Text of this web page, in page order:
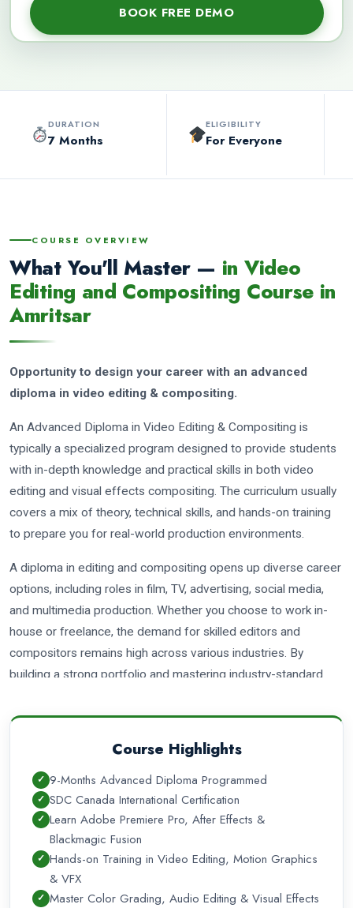
DURATION
7 Months
ELIGIBILITY
For Everyone
COURSE OVERVIEW
What You'll Master — in Video
Editing and Compositing Course in
Amritsar
Opportunity to design your career with an advanced
diploma in video editing & compositing.
An Advanced Diploma in Video Editing & Compositing is
typically a specialized program designed to provide students
with in-depth knowledge and practical skills in both video
editing and visual effects compositing. The curriculum usually
covers a mix of theory, technical skills, and hands-on training
to prepare you for real-world production environments.
A diploma in editing and compositing opens up diverse career
options, including roles in film, TV, advertising, social media,
and multimedia production. Whether you choose to work in-
house or freelance, the demand for skilled editors and
compositors remains high across various industries. By
building a strong portfolio and mastering industry-standard
exciting fields.
There are several job opportunities in video editing and
compositing—VFX artists in your city as well as in the global
market, and candidates with diplomas in video editing and
VFX have excellent career prospects with excellent salary
packages.
Course Highlights
9-Months Advanced Diploma Programmed
SDC Canada International Certification
Learn Adobe Premiere Pro, After Effects &
Blackmagic Fusion
Hands-on Training in Video Editing, Motion Graphics
& VFX
Master Color Grading, Audio Editing & Visual Effects